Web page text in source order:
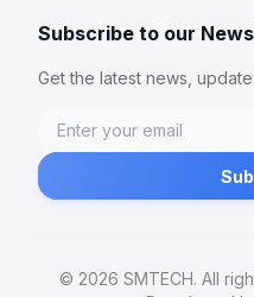
Subscribe to our
Get the latest news,
© 2026 SMTECH. All